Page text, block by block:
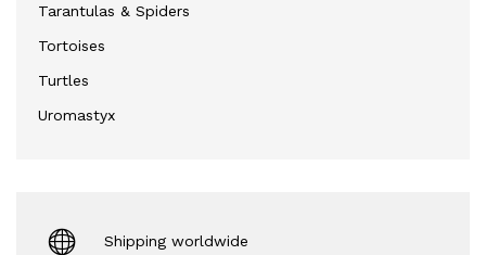
Tarantulas & Spiders
Tortoises
Turtles
Uromastyx
Shipping worldwide